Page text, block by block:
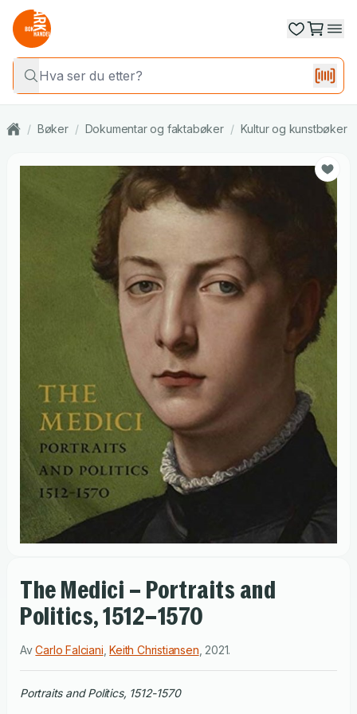
/ Bøker / Dokumentar og faktabøker / Kultur og kunstbøker
The Medici – Portraits and
Politics, 1512–1570
AvCarlo Falciani ,Keith Christiansen 2021.
Portraits and Politics, 1512-1570